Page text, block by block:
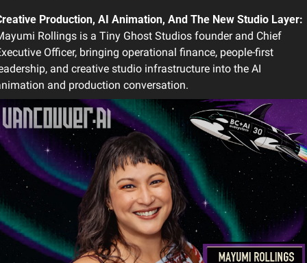
Rollings is a Tiny Ghost Studios founder and Chief
Officer, bringing operational finance, people-first
and creative studio infrastructure into the AI
and production conversation.